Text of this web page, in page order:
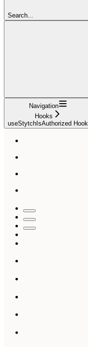
Search...
Navigation
Hooks
useStytchIsAuthorized Hook